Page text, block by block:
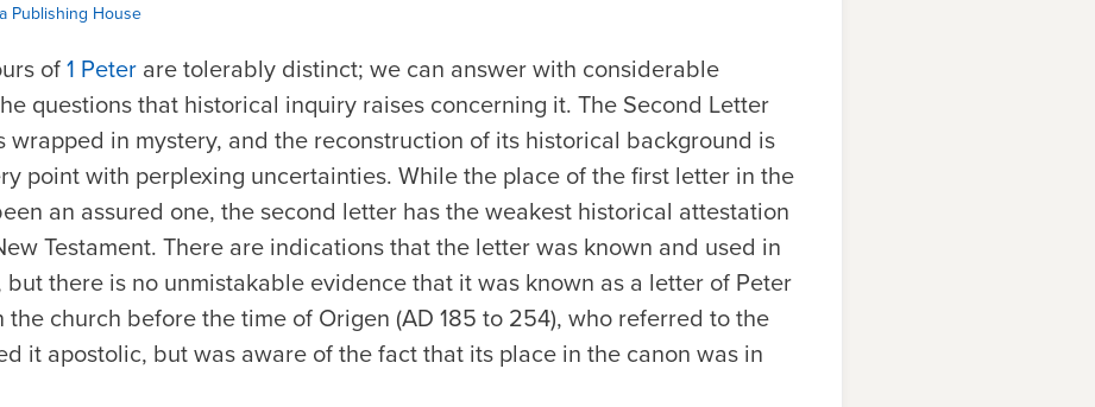
Publishing House
of1 Peter are tolerably distinct; we can answer with considerable
questions that historical inquiry raises concerning it. The Second Letter
wrapped in mystery, and the reconstruction of its historical background is
point with perplexing uncertainties. While the place of the first letter in the
an assured one, the second letter has the weakest historical attestation
Testament. There are indications that the letter was known and used in
there is no unmistakable evidence that it was known as a letter of Peter
the church before the time of Origen (AD 185 to 254), who referred to the
it apostolic, but was aware of the fact that its place in the canon was in